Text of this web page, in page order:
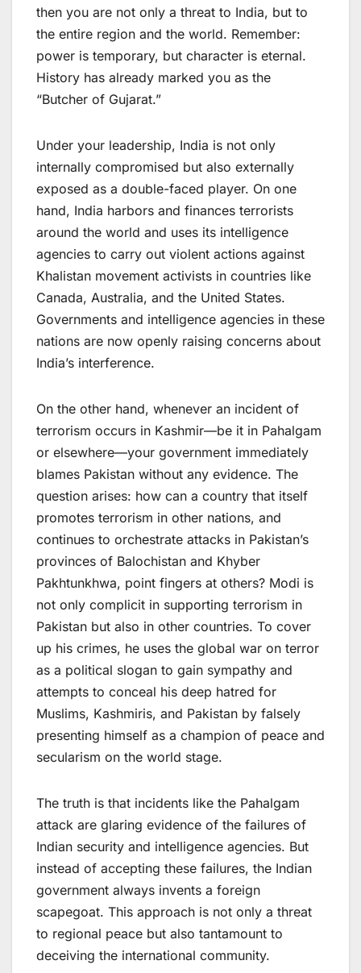
then you are not only a threat to India, but to
the entire region and the world. Remember:
power is temporary, but character is eternal.
History has already marked you as the
“Butcher of Gujarat.”
Under your leadership, India is not only
internally compromised but also externally
exposed as a double-faced player. On one
hand, India harbors and finances terrorists
around the world and uses its intelligence
agencies to carry out violent actions against
Khalistan movement activists in countries like
Canada, Australia, and the United States.
Governments and intelligence agencies in these
nations are now openly raising concerns about
India’s interference.
On the other hand, whenever an incident of
terrorism occurs in Kashmir—be it in Pahalgam
or elsewhere—your government immediately
blames Pakistan without any evidence. The
question arises: how can a country that itself
promotes terrorism in other nations, and
continues to orchestrate attacks in Pakistan’s
provinces of Balochistan and Khyber
Pakhtunkhwa, point fingers at others? Modi is
not only complicit in supporting terrorism in
Pakistan but also in other countries. To cover
up his crimes, he uses the global war on terror
as a political slogan to gain sympathy and
attempts to conceal his deep hatred for
Muslims, Kashmiris, and Pakistan by falsely
presenting himself as a champion of peace and
secularism on the world stage.
The truth is that incidents like the Pahalgam
attack are glaring evidence of the failures of
Indian security and intelligence agencies. But
instead of accepting these failures, the Indian
government always invents a foreign
scapegoat. This approach is not only a threat
to regional peace but also tantamount to
deceiving the international community.